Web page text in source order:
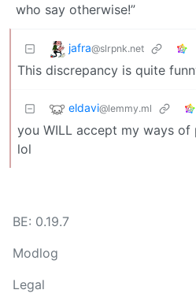
who say otherwise!”
jafra@slrpnk.net
This discrepancy is quite
eldavi@lemmy.ml
you WILL accept my ways
lol
BE: 0.19.7
Modlog
Legal